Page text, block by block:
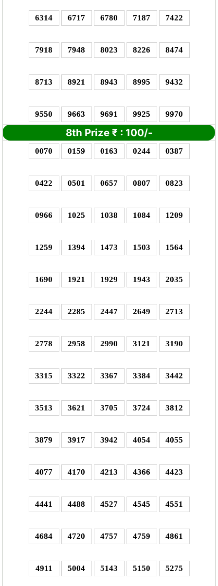
6314 6717 6780 7187 7422
7918 7948 8023 8226 8474
8713 8921 8943 8995 9432
9550 9663 9691 9925 9970
8th Prize ₹ : 100/-
0070 0159 0163 0244 0387
0422 0501 0657 0807 0823
0966 1025 1038 1084 1209
1259 1394 1473 1503 1564
1690 1921 1929 1943 2035
2244 2285 2447 2649 2713
2778 2958 2990 3121 3190
3315 3322 3367 3384 3442
3513 3621 3705 3724 3812
3879 3917 3942 4054 4055
4077 4170 4213 4366 4423
4441 4488 4527 4545 4551
4684 4720 4757 4759 4861
4911 5004 5143 5150 5275